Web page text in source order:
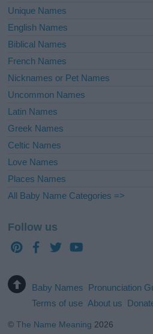
Unique Names
English Names
Biblical Names
French Names
Nicknames or Pet Names
Uncommon Names
Latin Names
Greek Names
Celtic Names
Love Names
Places Names
All Baby Name Categories =>
Follow us
Baby Names Pronunciation
Terms of use About us
©The Name Meaning 2026